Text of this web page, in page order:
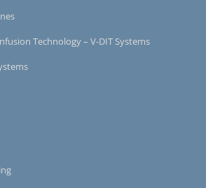
Technology – V-DIT Systems